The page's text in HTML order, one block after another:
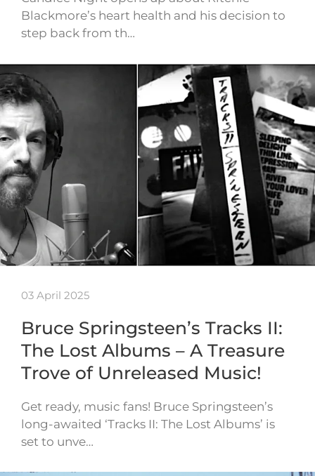
Blackmore’s heart health and his decision to
step back from th…
03 April 2025
Bruce Springsteen’s Tracks II:
The Lost Albums – A Treasure
Trove of Unreleased Music!
Get ready, music fans! Bruce Springsteen’s
long-awaited ‘Tracks II: The Lost Albums’ is
set to unve…